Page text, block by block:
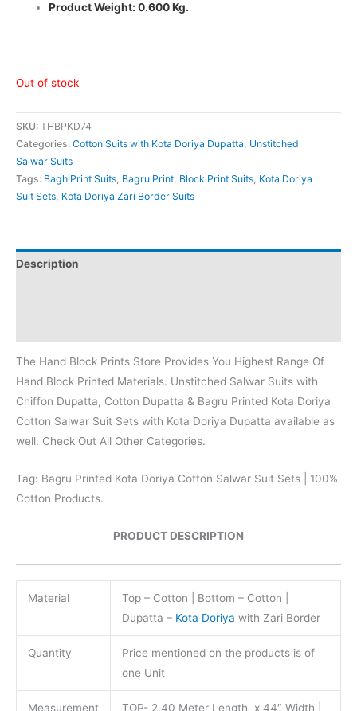
Product Weight: 0.600 Kg.
Out of stock
SKU: THBPKD74
Categories: Cotton Suits with Kota Doriya Dupatta Unstitched
Salwar Suits
Tags: Bagh Print Suits Bagru Print Block Print Suits Kota Doriya
Suit Sets Kota Doriya Zari Border Suits
Description
The Hand Block Prints Store Provides You Highest Range Of
Hand Block Printed Materials. Unstitched Salwar Suits with
Chiffon Dupatta, Cotton Dupatta & Bagru Printed Kota Doriya
Cotton Salwar Suit Sets with Kota Doriya Dupatta available as
well. Check Out All Other Categories.
Tag: Bagru Printed Kota Doriya Cotton Salwar Suit Sets | 100%
Cotton Products.
PRODUCT DESCRIPTION
Material
Top – Cotton | Bottom – Cotton |
Dupatta – Kota Doriya with Zari Border
Quantity
Price mentioned on the products is of
one Unit
Measurement TOP- 2.40 Meter Length x 44″ Width |